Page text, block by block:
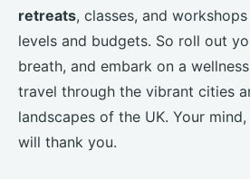
retreats, classes, and
levels and budgets. So roll out
breath, and embark on a
travel through the vibrant cities
landscapes of the UK. Your
will thank you.